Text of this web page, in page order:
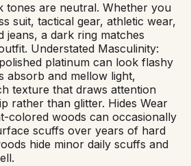
tones are neutral. Whether you
suit, tactical gear, athletic wear,
jeans, a dark ring matches
Understated Masculinity:
platinum can look flashy
absorb and mellow light,
texture that draws attention
rather than glitter. Hides Wear
colored woods can occasionally
scuffs over years of hard
hide minor daily scuffs and